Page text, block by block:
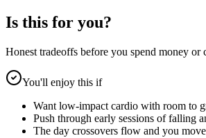
Is this for you?
Honest tradeoffs before you spend money or
You'll enjoy this if
Want low-impact cardio with room to
Push through early sessions of falling
The day crossovers flow and you